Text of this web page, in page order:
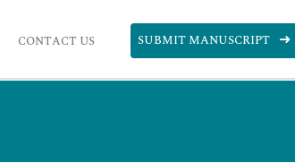
CONTACT US SUBMIT MANUSCRIPT